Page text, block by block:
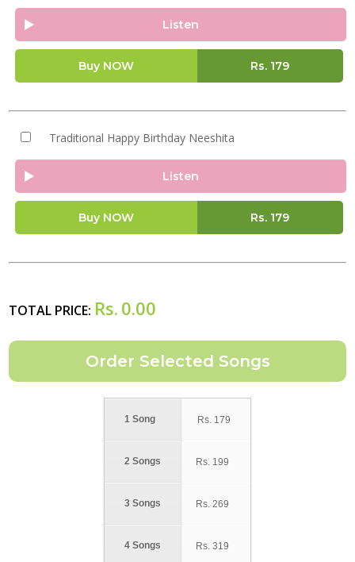
Listen
Buy NOW Rs. 179
Traditional Happy Birthday Neeshita
Listen
Buy NOW Rs. 179
TOTAL PRICE: Rs. 0.00
1 Song
2 Songs
3 Songs
4 Songs
Rs. 179
Rs. 199
Rs. 269
Rs. 319